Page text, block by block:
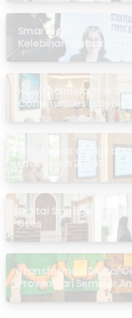
Smartboard Interaktif
Kelebihan Terbukti di
How Technology Is
Communities
What Does a “Digital
Look Like in 2026?
Digital Signage for
Uses
Transformasi Digital
Proven dari Seminar
Ansor Malaysia